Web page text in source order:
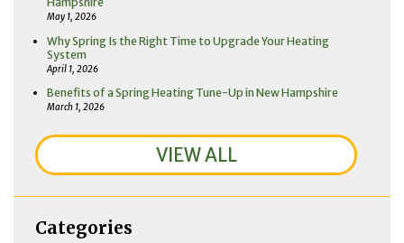
May 1, 2026
Why Spring Is the Right Time to Upgrade Your Heating
System
April 1, 2026
Benefits of a Spring Heating Tune-Up in New Hampshire
March 1, 2026
VIEW ALL
Categories